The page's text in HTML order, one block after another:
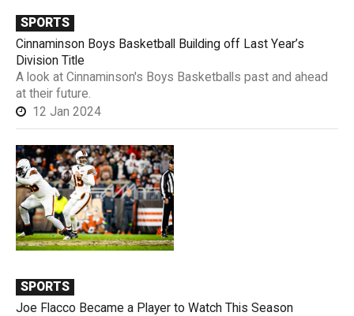
SPORTS
Cinnaminson Boys Basketball Building off Last Year’s
Division Title
A look at Cinnaminson's Boys Basketballs past and ahead
at their future.
12 Jan 2024
SPORTS
Joe Flacco Became a Player to Watch This Season